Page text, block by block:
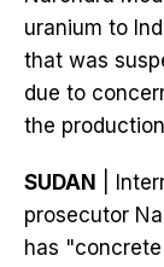
uranium to
that was
due to
the
SUDAN
|
prosecutor
has